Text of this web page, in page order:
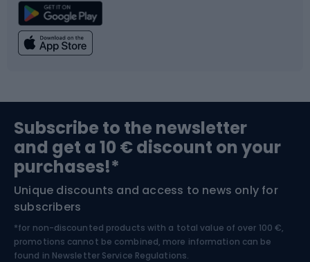
Climbing
Bushcraft
Nordic Walking
Swimming
Bike helmets
Skitouring
Skiing
Subscribe to the newsletter
and get a 10 € discount on your
purchases!*
Unique discounts and access to news only for
subscribers
*for non-discounted products with a total value of over 100 €,
promotions cannot be combined, more information can be
found in Newsletter Service Regulations.